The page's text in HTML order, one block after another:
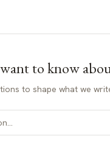
to know
to shape what we